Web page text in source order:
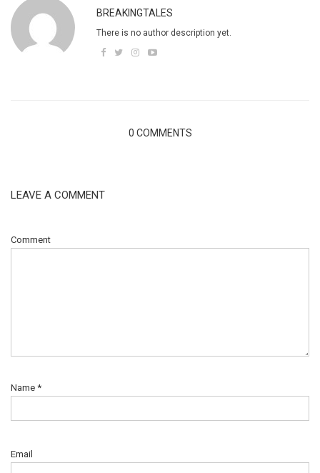
BREAKINGTALES
There is no author description yet.
0 COMMENTS
LEAVE A COMMENT
Comment
Name *
Email